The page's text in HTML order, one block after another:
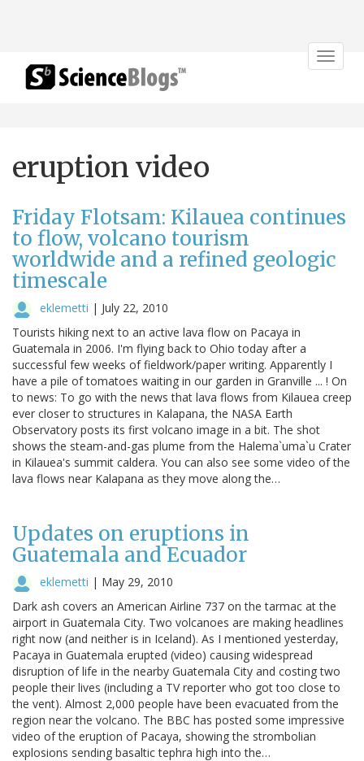
Toggle
eruption video
Friday Flotsam: Kilauea continues
to flow, volcano tourism
worldwide and a refined geologic
timescale
eklemetti | July 22, 2010
Tourists hiking next to an active lava flow on Pacaya in
Guatemala in 2006. I'm flying back to Ohio today after a
successful few weeks of fieldwork/paper writing. Apparently I
have a pile of tomatoes waiting in our garden in Granville ... ! On
to news: To go with the news that lava flows from Kilauea creep
ever closer to structures in Kalapana, the NASA Earth
Observatory posts its first volcano image in a bit. The shot
shows the steam-and-gas plume from the Halema`uma`u Crater
in Kilauea's summit caldera. You can also see some video of the
lava flows near Kalapana as they move along the…
Updates on eruptions in
Guatemala and Ecuador
eklemetti | May 29, 2010
Dark ash covers an American Airline 737 on the tarmac at the
airport in Guatemala City. Two volcanoes are making headlines
right now (and neither is in Iceland). As I mentioned yesterday,
Pacaya in Guatemala erupted (video) causing widespread
disruption of life in the nearby Guatemala City and costing two
people their lives (including a TV reporter who got too close to
the vent). Almost 2,000 people have been evacuated from the
region near the volcano. The BBC has posted some impressive
video of the eruption of Pacaya, showing the strombolian
explosions sending basaltic tephra high into the…